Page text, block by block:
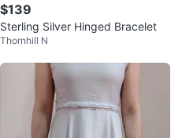
$139
Sterling Silver Hinged Bracelet
Thornhill N